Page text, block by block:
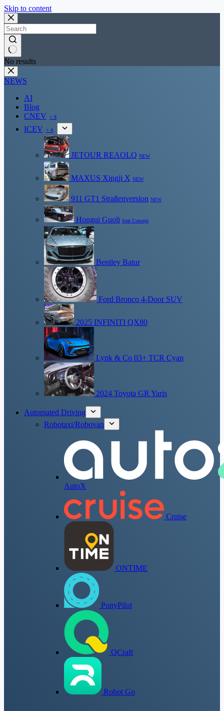
Skip to content
No results
NEWS
AI
Blog
CNEV
+ 8
ICEV + 4
JETOUR REAOLQ NEW
MAXUS Xingji X NEW
911 GT1 Straßenversion NEW
Hongqi Guoli Seat Concept
Bentley Batur
Ford Bronco 4-Door SUV
2025 INFINITI QX80
Lynk & Co 03+ TCR Cyan
2024 Toyota GR Yaris
Automated Driving
Robotaxi/Robovan
AutoX
Cruise
ONTIME
PonyPilot
QCraft
Robot Go